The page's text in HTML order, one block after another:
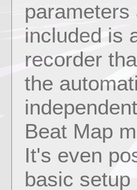
included is
recorder
the
Beat Map
It's even
basic